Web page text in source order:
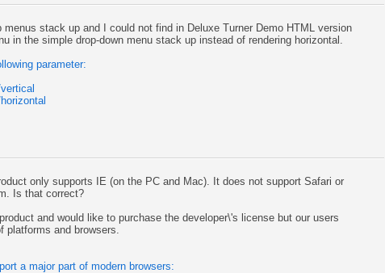
stack up and I could not find in Deluxe Turner Demo HTML version
in the simple drop-down menu stack up instead of rendering horizontal.
parameter:
only supports IE (on the PC and Mac). It does not support Safari or
Is that correct?
and would like to purchase the developer\'s license but our users
platforms and browsers.
a major part of modern browsers: